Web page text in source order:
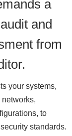
a
and
from
your systems,
to
standards.